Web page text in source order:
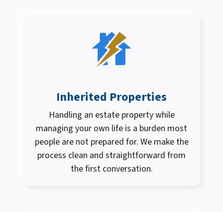
Inherited Properties
Handling an estate property while
managing your own life is a burden most
people are not prepared for. We make the
process clean and straightforward from
the first conversation.